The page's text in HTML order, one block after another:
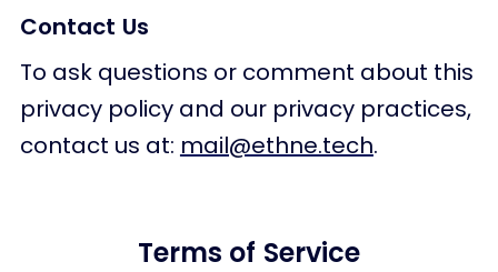
Contact Us
To ask questions or comment about this
privacy policy and our privacy practices,
contact us at: mail@ethne.tech.
Terms of Service